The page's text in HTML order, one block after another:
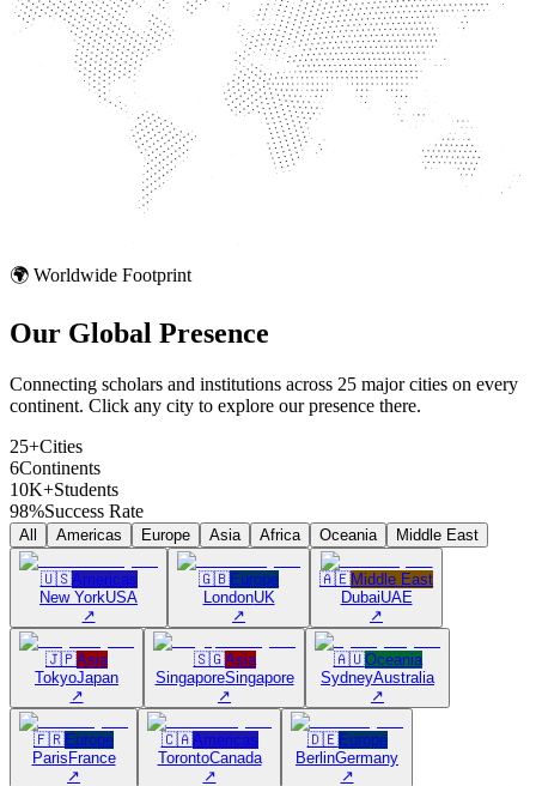
🌍 Worldwide Footprint
Our Global Presence
Connecting scholars and institutions across 25 major cities on every
continent. Click any city to explore our presence there.
25+Cities
6Continents
10K+Students
98%Success Rate
All Americas Europe Asia Africa Oceania Middle East
🇺🇸Americas
New YorkUSA
↗
🇬🇧Europe
LondonUK
↗
🇦🇪Middle East
DubaiUAE
↗
🇯🇵Asia
TokyoJapan
↗
🇸🇬Asia
SingaporeSingapore
↗
🇦🇺Oceania
SydneyAustralia
↗
🇫🇷Europe
ParisFrance
↗
🇨🇦Americas
TorontoCanada
↗
🇩🇪Europe
BerlinGermany
↗